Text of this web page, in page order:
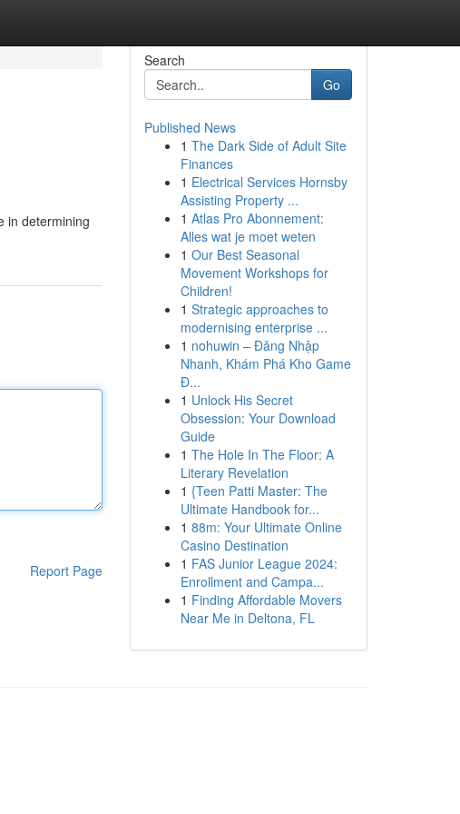
in determining
Report Page
Search
Go
Published News
1 The Dark Side of Adult Site
Finances
1 Electrical Services Hornsby
Assisting Property ...
1 Atlas Pro Abonnement:
Alles wat je moet weten
1 Our Best Seasonal
Movement Workshops for
Children!
1 Strategic approaches to
modernising enterprise ...
1 nohuwin – Đăng Nhập
Nhanh, Khám Phá Kho Game
Đ...
1 Unlock His Secret
Obsession: Your Download
Guide
1 The Hole In The Floor: A
Literary Revelation
1 {Teen Patti Master: The
Ultimate Handbook for...
1 88m: Your Ultimate Online
Casino Destination
1 FAS Junior League 2024:
Enrollment and Campa...
1 Finding Affordable Movers
Near Me in Deltona, FL